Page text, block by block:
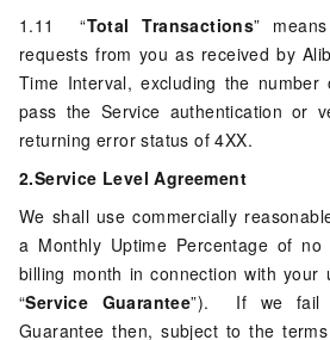
1.11 “Total Transactions”
requests from you as received by
Time Interval, excluding the
pass the Service authentication or
returning error status of 4XX.
2.Service Level Agreement
We shall use commercially
a Monthly Uptime Percentage of
billing month in connection with your
“Service Guarantee”). If we fail
Guarantee then, subject to the